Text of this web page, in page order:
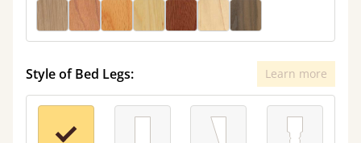
Style of Bed Legs: Learn more